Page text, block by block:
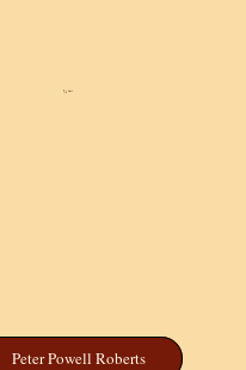
Cart
Peter Powell Roberts